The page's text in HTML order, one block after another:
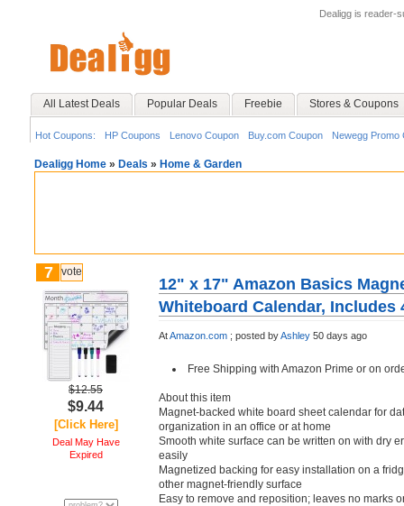
Dealigg is reader-
All Latest Deals Popular Deals Freebie Stores & Coupons
Hot Coupons: HP Coupons Lenovo Coupon Buy.com Coupon Newegg Promo
Dealigg Home » Deals » Home & Garden
7 vote
$12.55
$9.44
[Click Here]
Deal May Have
Expired
12" x 17" Amazon Basics
Whiteboard Calendar, Includes
AtAmazon.com ; posted byAshley 50 days ago
Free Shipping with Amazon Prime or on
About this item
Magnet-backed white board sheet calendar for
organization in an office or at home
Smooth white surface can be written on with dry
easily
Magnetized backing for easy installation on a
other magnet-friendly surface
Easy to remove and reposition; leaves no marks